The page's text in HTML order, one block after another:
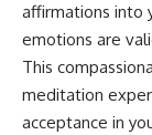
affirmations into
emotions are
This
meditation
acceptance in